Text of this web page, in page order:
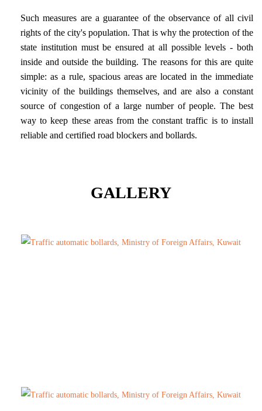
Such measures are a guarantee of the observance of all civil
rights of the city's population. That is why the protection of the
state institution must be ensured at all possible levels - both
inside and outside the building. The reasons for this are quite
simple: as a rule, spacious areas are located in the immediate
vicinity of the buildings themselves, and are also a constant
source of congestion of a large number of people. The best
way to keep these areas from the constant traffic is to install
reliable and certified road blockers and bollards.
GALLERY